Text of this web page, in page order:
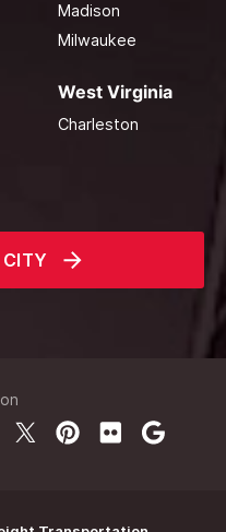
Madison
Milwaukee
West Virginia
Charleston
CITY